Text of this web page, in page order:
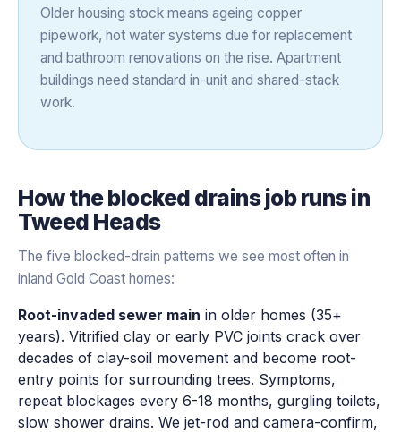
Older housing stock means ageing copper
pipework, hot water systems due for replacement
and bathroom renovations on the rise. Apartment
buildings need standard in-unit and shared-stack
work.
How theblocked drainsjob runs in
Tweed Heads
The five blocked-drain patterns we see most often in
inland Gold Coast homes:
Root-invaded sewer main in older homes (35+
years). Vitrified clay or early PVC joints crack over
decades of clay-soil movement and become root-
entry points for surrounding trees. Symptoms,
repeat blockages every 6-18 months, gurgling toilets,
slow shower drains. We jet-rod and camera-confirm,